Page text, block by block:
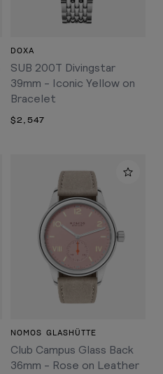
DOXA
SUB 200T Divingstar
39mm - Iconic Yellow on
Bracelet
$2,547
NOMOS GLASHÜTTE
Club Campus Glass Back
36mm - Rose on Leather